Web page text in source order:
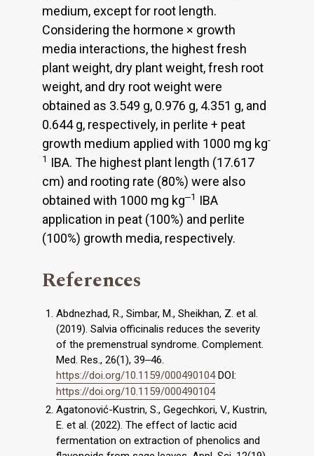
medium, except for root length.
Considering the hormone × growth
media interactions, the highest fresh
plant weight, dry plant weight, fresh root
weight, and dry root weight were
obtained as 3.549 g, 0.976 g, 4.351 g, and
0.644 g, respectively, in perlite + peat
growth medium applied with 1000 mg kg-
1 IBA. The highest plant length (17.617
cm) and rooting rate (80%) were also
obtained with 1000 mg kg‒1 IBA
application in peat (100%) and perlite
(100%) growth media, respectively.
References
Abdnezhad, R., Simbar, M., Sheikhan, Z. et al.
(2019). Salvia officinalis reduces the severity
of the premenstrual syndrome. Complement.
Med. Res., 26(1), 39‒46.
https://doi.org/10.1159/000490104DOI:
https://doi.org/10.1159/000490104
Agatonović-Kustrin, S., Gegechkori, V., Kustrin,
E. et al. (2022). The effect of lactic acid
fermentation on extraction of phenolics and